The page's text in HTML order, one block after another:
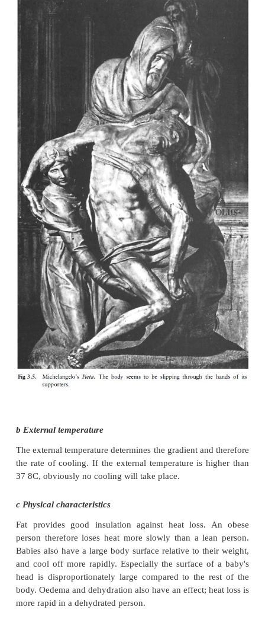
Except in cases where the external temperature is
point, the body temperature seldom reaches
temperature, due to the production of heat
involved in the decomposition process.
There are a number of formulae or
temperature that can be used to determine the
death, but they should not be applied
guidelines.
Factors that influence post-mortem cooling
a Initial body temperature
Certain conditions during life such as infections,
medications, etcetera, can cause fever and thus a
temperature. Hypothermia (subnormal body
have the opposite effect. According to the formulae
temperature at the moment of death is regarded as